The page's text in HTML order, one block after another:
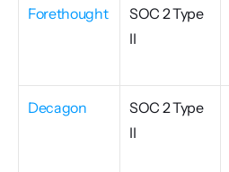
Forethought
SOC 2 Type
II
Decagon
SOC 2 Type
II